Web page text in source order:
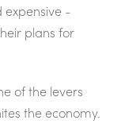
-
plans for
of the levers
the economy.